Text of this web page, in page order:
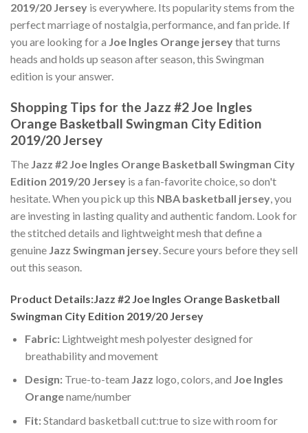
2019/20 Jersey is everywhere. Its popularity stems from the
perfect marriage of nostalgia, performance, and fan pride. If
you are looking for a Joe Ingles Orange jerseythat turns
heads and holds up season after season, this Swingman
edition is your answer.
Shopping Tips for the Jazz #2 Joe Ingles
Orange Basketball Swingman City Edition
2019/20 Jersey
The Jazz #2 Joe Ingles Orange Basketball Swingman City
Edition 2019/20 Jersey is a fan-favorite choice, so don't
hesitate. When you pick up this NBA basketball jersey, you
are investing in lasting quality and authentic fandom. Look for
the stitched details and lightweight mesh that define a
genuine Jazz Swingman jersey. Secure yours before they sell
out this season.
Product Details:Jazz #2 Joe Ingles Orange Basketball
Swingman City Edition 2019/20 Jersey
Fabric:Lightweight mesh polyester designed for
breathability and movement
Design:True-to-team Jazz logo, colors, and Joe Ingles
Orangename/number
Fit:Standard basketball cut:true to size with room for